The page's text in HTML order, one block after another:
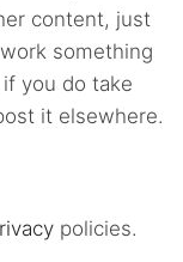
content, just
something
you do take
it elsewhere.
policies.